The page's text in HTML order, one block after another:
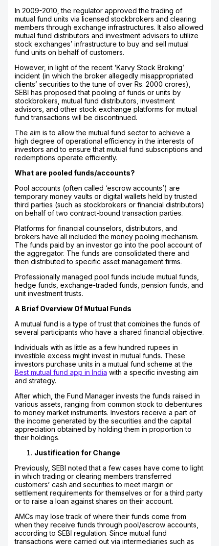
In 2009-2010, the regulator approved the trading of
mutual fund units via licensed stockbrokers and clearing
members through exchange infrastructures. It also allowed
mutual fund distributors and investment advisers to utilize
stock exchanges’ infrastructure to buy and sell mutual
fund units on behalf of customers.
However, in light of the recent ‘Karvy Stock Broking’
incident (in which the broker allegedly misappropriated
clients’ securities to the tune of over Rs. 2000 crores),
SEBI has proposed that pooling of funds or units by
stockbrokers, mutual fund distributors, investment
advisors, and other stock exchange platforms for mutual
fund transactions will be discontinued.
The aim is to allow the mutual fund sector to achieve a
high degree of operational efficiency in the interests of
investors and to ensure that mutual fund subscriptions and
redemptions operate efficiently.
What are pooled funds/accounts?
Pool accounts (often called ‘escrow accounts’) are
temporary money vaults or digital wallets held by trusted
third parties (such as stockbrokers or financial distributors)
on behalf of two contract-bound transaction parties.
Platforms for financial counselors, distributors, and
brokers have all included the money pooling mechanism.
The funds paid by an investor go into the pool account of
the aggregator. The funds are consolidated there and
then distributed to specific asset management firms.
Professionally managed pool funds include mutual funds,
hedge funds, exchange-traded funds, pension funds, and
unit investment trusts.
A Brief Overview Of Mutual Funds
A mutual fund is a type of trust that combines the funds of
several participants who have a shared financial objective.
Individuals with as little as a few hundred rupees in
investible excess might invest in mutual funds. These
investors purchase units in a mutual fund scheme at the
Best mutual fund app in India with a specific investing aim
and strategy.
After which, the Fund Manager invests the funds raised in
various assets, ranging from common stock to debentures
to money market instruments. Investors receive a part of
the income generated by the securities and the capital
appreciation obtained by holding them in proportion to
their holdings.
Justification for Change
Previously, SEBI noted that a few cases have come to light
in which trading or clearing members transferred
customers’ cash and securities to meet margin or
settlement requirements for themselves or for a third party
or to raise a loan against shares on their account.
AMCs may lose track of where their funds come from
when they receive funds through pool/escrow accounts,
according to SEBI regulation. Since mutual fund
transactions were carried out via intermediaries such as